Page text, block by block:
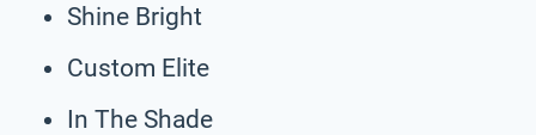
Shine Bright
Custom Elite
In The Shade